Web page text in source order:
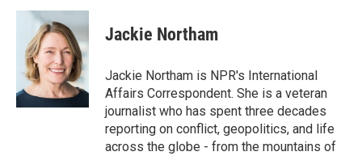
c
o
k
n
k
e
d
I
n
a
i
l
Jackie Northam
Jackie Northam is NPR's International
Affairs Correspondent. She is a veteran
journalist who has spent three decades
reporting on conflict, geopolitics, and life
across the globe - from the mountains of